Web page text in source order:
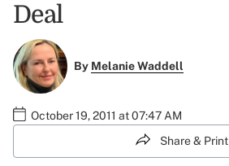
Deal
By Melanie Waddell
October 19, 2011 at 07:47 AM
Share & Print